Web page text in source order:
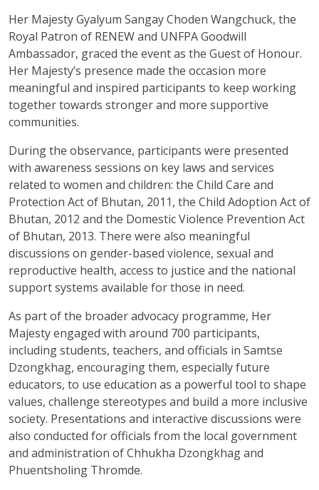
Her Majesty Gyalyum Sangay Choden Wangchuck, the
Royal Patron of RENEW and UNFPA Goodwill
Ambassador, graced the event as the Guest of Honour.
Her Majesty’s presence made the occasion more
meaningful and inspired participants to keep working
together towards stronger and more supportive
communities.
During the observance, participants were presented
with awareness sessions on key laws and services
related to women and children: the Child Care and
Protection Act of Bhutan, 2011, the Child Adoption Act of
Bhutan, 2012 and the Domestic Violence Prevention Act
of Bhutan, 2013. There were also meaningful
discussions on gender-based violence, sexual and
reproductive health, access to justice and the national
support systems available for those in need.
As part of the broader advocacy programme, Her
Majesty engaged with around 700 participants,
including students, teachers, and officials in Samtse
Dzongkhag, encouraging them, especially future
educators, to use education as a powerful tool to shape
values, challenge stereotypes and build a more inclusive
society. Presentations and interactive discussions were
also conducted for officials from the local government
and administration of Chhukha Dzongkhag and
Phuentsholing Thromde.